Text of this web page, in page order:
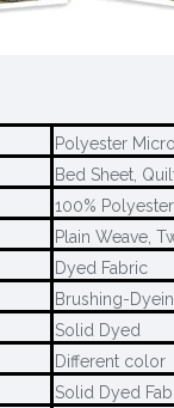
Polyester
Bed Sheet,
100% Polyester
Plain Weave,
Dyed Fabric
Brushing-
Solid Dyed
Different color
Solid Dyed